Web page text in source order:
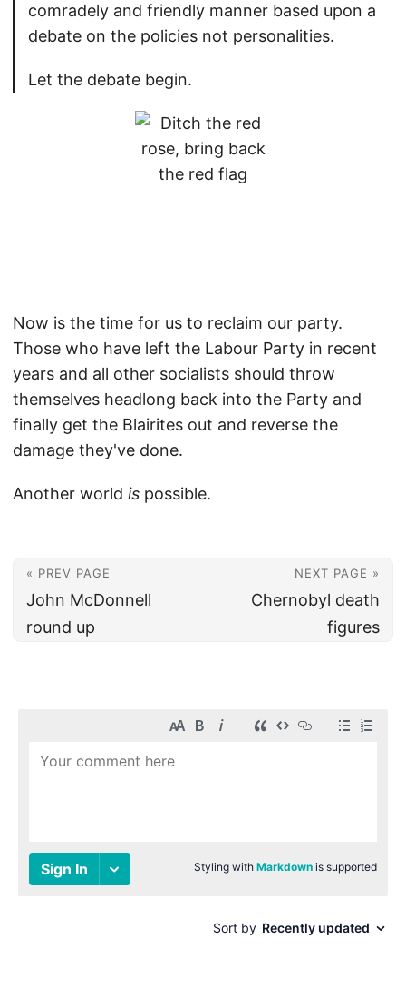
comradely and friendly manner based upon a
debate on the policies not personalities.
Let the debate begin.
Now is the time for us to reclaim our party.
Those who have left the Labour Party in recent
years and all other socialists should throw
themselves headlong back into the Party and
finally get the Blairites out and reverse the
damage they've done.
Another world is possible.
« PREV PAGE
John McDonnell
round up
NEXT PAGE »
Chernobyl death
figures